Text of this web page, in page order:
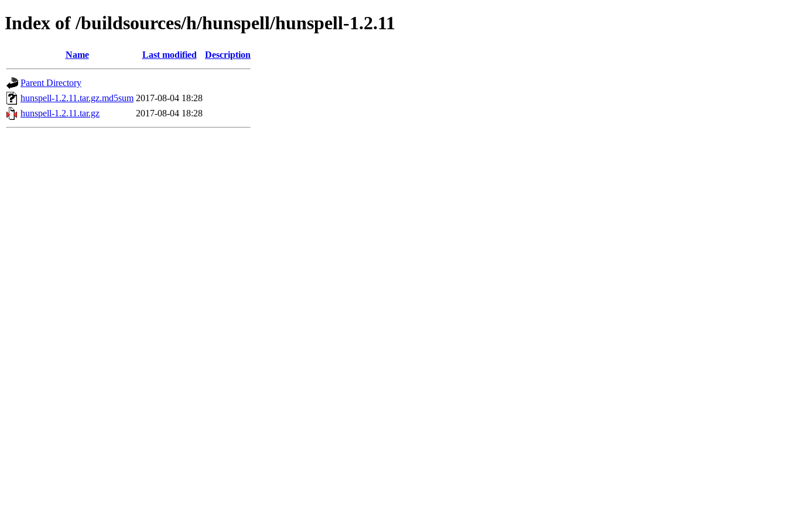
Index of /buildsources/h/hunspell/hunspell-1.2.11
Name Last modified Description
Parent Directory
hunspell-1.2.11.tar.gz.md5sum 2017-08-04 18:28
hunspell-1.2.11.tar.gz
2017-08-04 18:28